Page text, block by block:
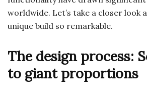
worldwide. Let’s take a closer look
unique build so remarkable.
The design process:
to giant proportions